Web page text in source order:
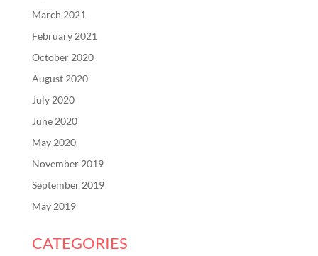
March 2021
February 2021
October 2020
August 2020
July 2020
June 2020
May 2020
November 2019
September 2019
May 2019
CATEGORIES